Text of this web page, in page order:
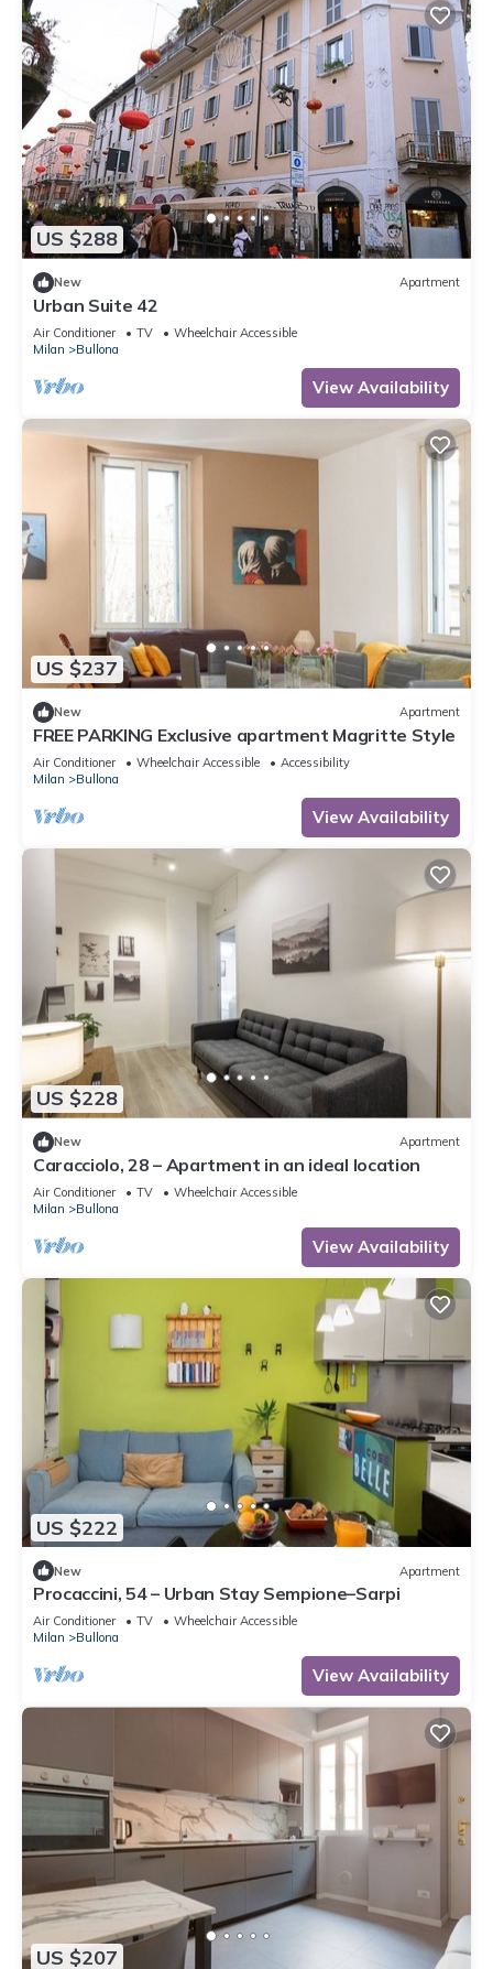
US $288
New Apartment
Urban Suite 42
Air Conditioner TV
Wheelchair Accessible
Milan
Bullona
View Availability
US $237
New Apartment
FREE PARKING Exclusive apartment Magritte Style
Air Conditioner Wheelchair Accessible
Accessibility
Milan
Bullona
View Availability
US $228
New Apartment
Caracciolo, 28 – Apartment in an ideal location
Air Conditioner TV
Wheelchair Accessible
Milan
Bullona
View Availability
US $222
New Apartment
Procaccini, 54 – Urban Stay Sempione–Sarpi
Air Conditioner TV
Wheelchair Accessible
Milan
Bullona
View Availability
US $207